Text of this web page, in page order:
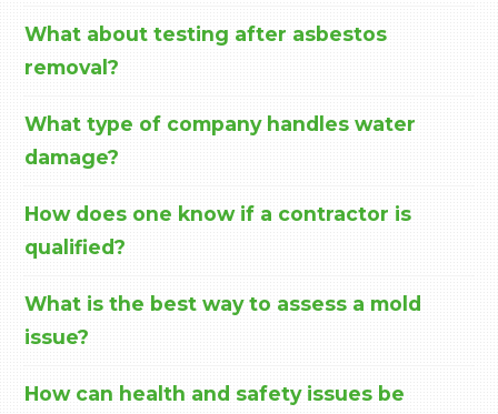
What about testing after asbestos
removal?
What type of company handles water
damage?
How does one know if a contractor is
qualified?
What is the best way to assess a mold
issue?
How can health and safety issues be